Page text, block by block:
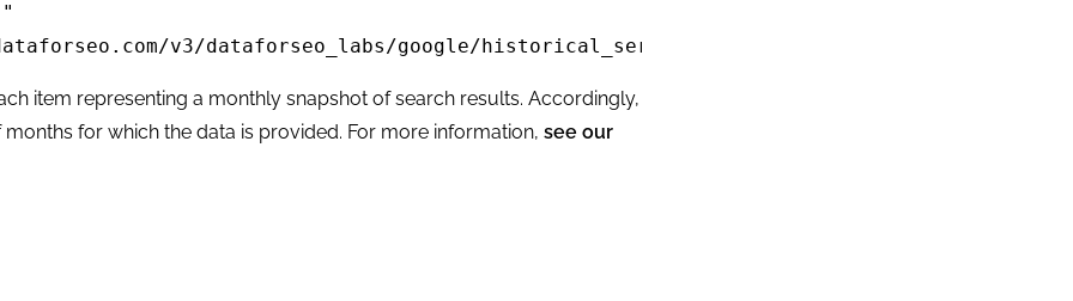
v3/dataforseo_labs/google/historical_serps/live"
item representing a monthly snapshot of search results. Accordingly,
for which the data is provided. For more information, see our